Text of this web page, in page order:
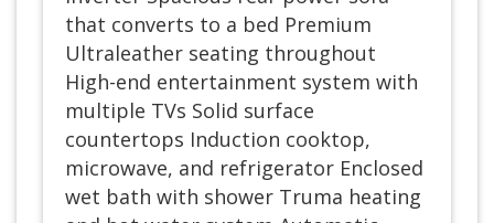
that converts to a bed Premium
Ultraleather seating throughout
High-end entertainment system with
multiple TVs Solid surface
countertops Induction cooktop,
microwave, and refrigerator Enclosed
wet bath with shower Truma heating